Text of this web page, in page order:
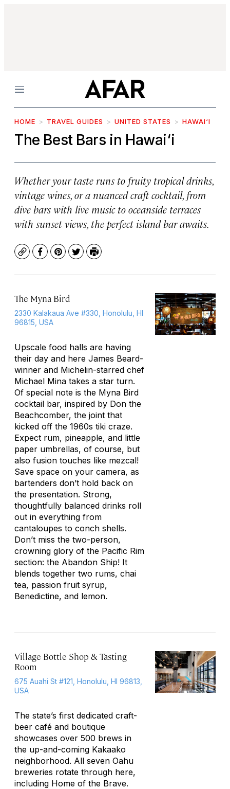
Menu
HOME TRAVEL GUIDES UNITED STATES HAWAI‘I
The Best Bars in Hawai‘i
Whether your taste runs to fruity tropical drinks,
vintage wines, or a nuanced craft cocktail, from
dive bars with live music to oceanside terraces
with sunset views, the perfect island bar awaits.
CopyFacebook
Pinterest
TwitterPrint
The Myna Bird
2330 Kalakaua Ave #330, Honolulu, HI
96815, USA
Upscale food halls are having
their day and here James Beard-
winner and Michelin-starred chef
Michael Mina takes a star turn.
Of special note is the Myna Bird
cocktail bar, inspired by Don the
Beachcomber, the joint that
kicked off the 1960s tiki craze.
Expect rum, pineapple, and little
paper umbrellas, of course, but
also fusion touches like mezcal!
Save space on your camera, as
bartenders don’t hold back on
the presentation. Strong,
thoughtfully balanced drinks roll
out in everything from
cantaloupes to conch shells.
Don’t miss the two-person,
crowning glory of the Pacific Rim
section: the Abandon Ship! It
blends together two rums, chai
tea, passion fruit syrup,
Benedictine, and lemon.
Village Bottle Shop & Tasting
Room
675 Auahi St #121, Honolulu, HI 96813,
USA
The state’s first dedicated craft-
beer café and boutique
showcases over 500 brews in
the up-and-coming Kakaako
neighborhood. All seven Oahu
breweries rotate through here,
including Home of the Brave.